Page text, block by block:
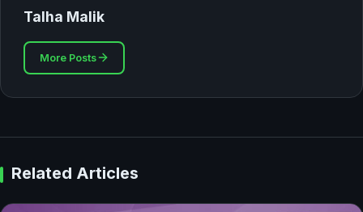
Talha Malik
More Posts
Related Articles